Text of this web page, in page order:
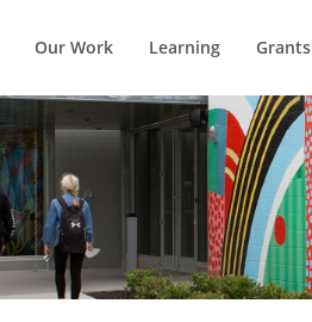
Our Work Learning Grants